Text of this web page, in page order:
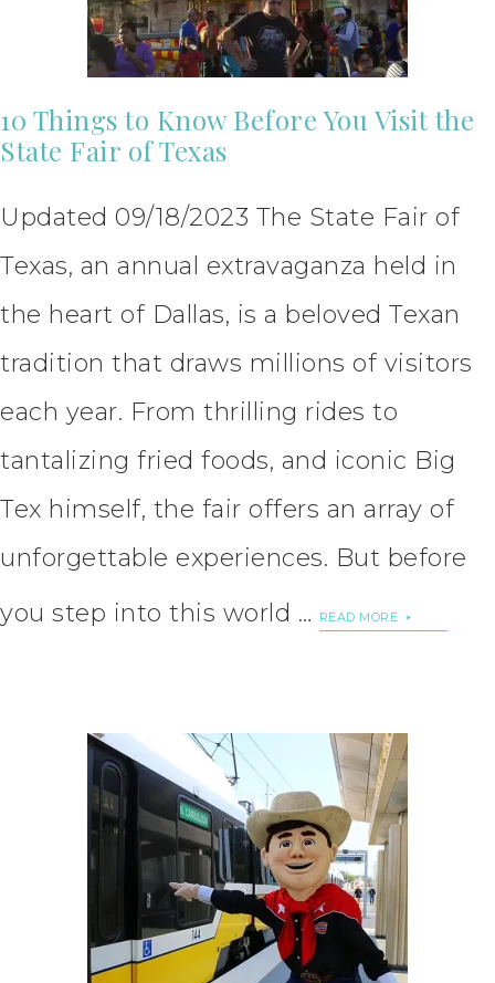
10 Things to Know Before You Visit the
State Fair of Texas
Updated 09/18/2023 The State Fair of
Texas, an annual extravaganza held in
the heart of Dallas, is a beloved Texan
tradition that draws millions of visitors
each year. From thrilling rides to
tantalizing fried foods, and iconic Big
Tex himself, the fair offers an array of
unforgettable experiences. But before
you step into this world …
READ MORE